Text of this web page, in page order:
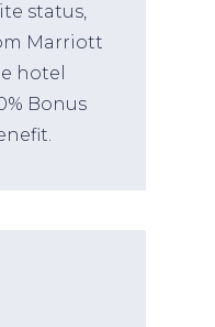
status,
Marriott
hotel
Bonus